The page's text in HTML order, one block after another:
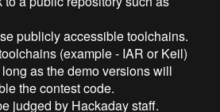
publicly accessible toolchains.
(example - IAR or Keil)
as the demo versions will
the contest code.
judged by Hackaday staff.